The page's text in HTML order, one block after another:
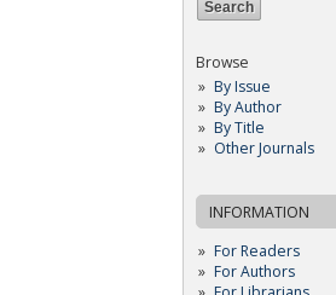
Browse
By Issue
By Author
By Title
Other Journals
INFORMATION
For Readers
For Authors